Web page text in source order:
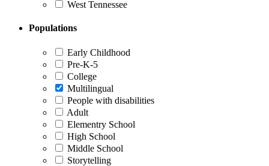
West Tennessee
Populations
Early Childhood
Pre-K-5
College
Multilingual
People with disabilities
Adult
Elementry School
High School
Middle School
Storytelling